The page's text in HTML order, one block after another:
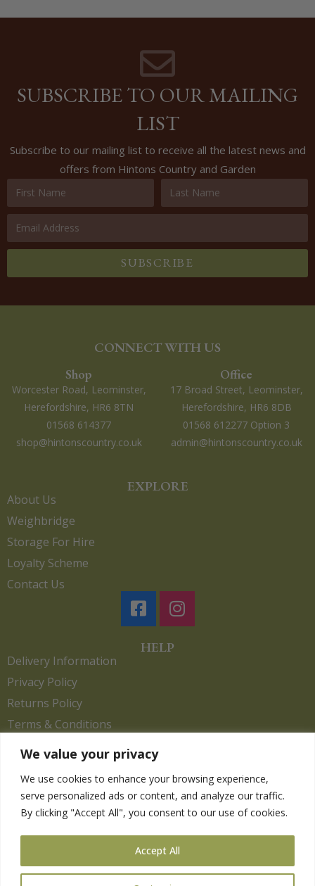
We value your privacy
We use cookies to enhance your browsing experience,
serve personalized ads or content, and analyze our traffic.
By clicking "Accept All", you consent to our use of cookies.
Accept All
SUBSCRIBE TO OUR MAILING
LIST
Subscribe to our mailing list to receive all the latest news and
offers from Hintons Country and Garden
SUBSCRIBE
CONNECT WITH US
Shop
Worcester Road, Leominster,
Herefordshire, HR6 8TN
01568 614377
shop@hintonscountry.co.uk
Office
17 Broad Street, Leominster,
Herefordshire, HR6 8DB
01568 612277 Option 3
admin@hintonscountry.co.uk
EXPLORE
About Us
Weighbridge
Storage For Hire
Loyalty Scheme
Contact Us
HELP
Delivery Information
Privacy Policy
Returns Policy
Terms & Conditions
Copyright 2026. eCommerce byCSY Retail.
Clothing
Equestrian
Gardening